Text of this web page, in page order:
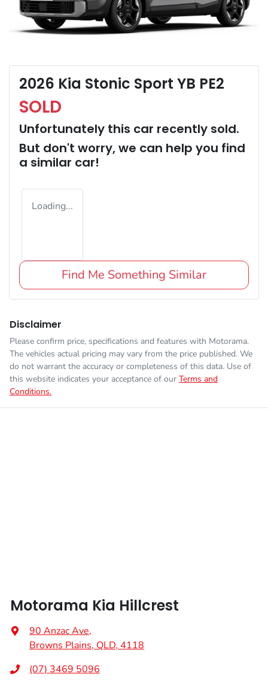
2026 Kia Stonic Sport YB PE2
SOLD
Unfortunately this car recently sold.
But don't worry, we can help you find
a similar car!
Loading...
Find Me Something Similar
Disclaimer
Please confirm price, specifications and features with Motorama.
The vehicles actual pricing may vary from the price published. We
do not warrant the accuracy or completeness of this data. Use of
this website indicates your acceptance of our Terms and
Conditions.
Motorama Kia Hillcrest
90 Anzac Ave,
Browns Plains, QLD, 4118
(07) 3469 5096